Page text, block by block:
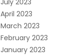
July 2023
April 2023
March 2023
February 2023
January 2023